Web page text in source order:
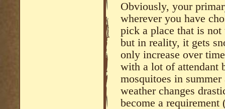
Obviously, your
wherever you have
pick a place that is
but in reality, it gets
only increase over
with a lot of attendant
mosquitoes in
weather changes
become a